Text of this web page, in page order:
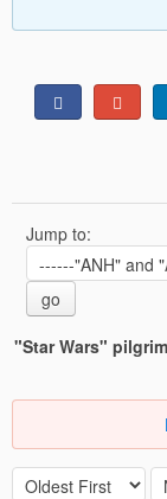
Jump to:
go
"Star Wars"